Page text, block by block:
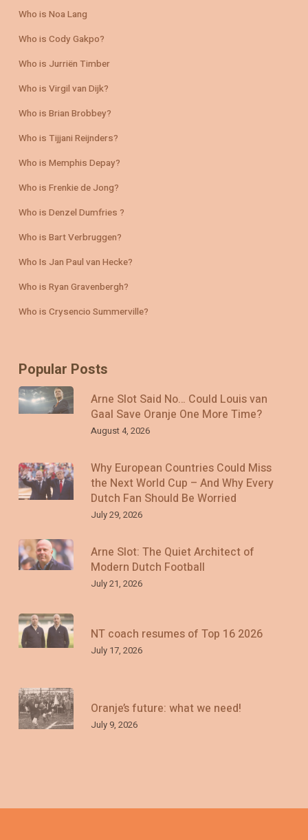
Who is Noa Lang
Who is Cody Gakpo?
Who is Jurriën Timber
Who is Virgil van Dijk?
Who is Brian Brobbey?
Who is Tijjani Reijnders?
Who is Memphis Depay?
Who is Frenkie de Jong?
Who is Denzel Dumfries ?
Who is Bart Verbruggen?
Who Is Jan Paul van Hecke?
Who is Ryan Gravenbergh?
Who is Crysencio Summerville?
Popular Posts
Arne Slot Said No… Could Louis van
Gaal Save Oranje One More Time?
August 4, 2026
Why European Countries Could Miss
the Next World Cup – And Why Every
Dutch Fan Should Be Worried
July 29, 2026
Arne Slot: The Quiet Architect of
Modern Dutch Football
July 21, 2026
NT coach resumes of Top 16 2026
July 17, 2026
Oranje’s future: what we need!
July 9, 2026